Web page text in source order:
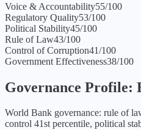
Voice & Accountability55/100
Regulatory Quality53/100
Political Stability45/100
Rule of Law43/100
Control of Corruption41/100
Government Effectiveness38/100
Governance Profile:
World Bank governance: rule of
control 41st percentile, political